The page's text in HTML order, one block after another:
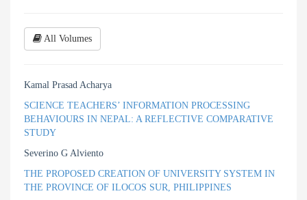
All Volumes
Kamal Prasad Acharya
SCIENCE TEACHERS’ INFORMATION PROCESSING
BEHAVIOURS IN NEPAL: A REFLECTIVE COMPARATIVE
STUDY
Severino G Alviento
THE PROPOSED CREATION OF UNIVERSITY SYSTEM IN
THE PROVINCE OF ILOCOS SUR, PHILIPPINES